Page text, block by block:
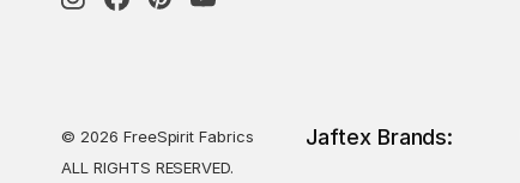
© 2026 FreeSpirit Fabrics
ALL RIGHTS RESERVED.
Jaftex Brands: